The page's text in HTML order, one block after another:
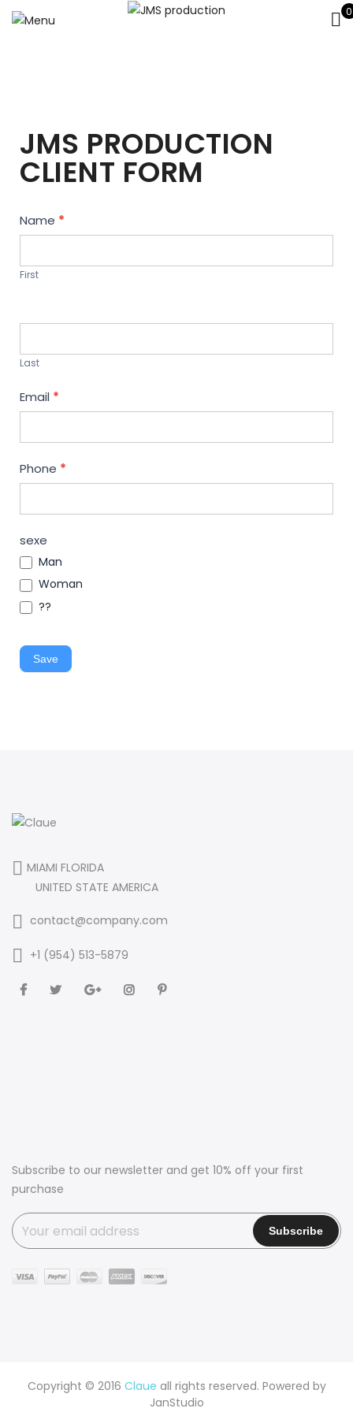
0
JMS PRODUCTION
CLIENT FORM
Contact
Us
Name *
First
Last
Email *
Phone *
sexe
Man
Woman
??
Save
MIAMI FLORIDA
UNITED STATE AMERICA
contact@company.com
+1 (954) 513-5879
Subscribe to our newsletter and get 10% off your first
purchase
Copyright © 2016 Claue all rights reserved. Powered by
JanStudio